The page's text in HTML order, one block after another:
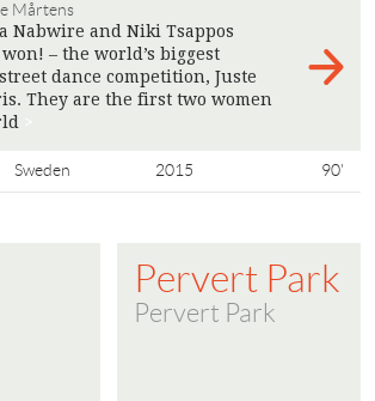
Mårtens
Nabwire and Niki Tsappos
– the world’s biggest
dance competition, Juste
They are the first two women
Sweden 2015 90'
Pervert Park
Pervert Park